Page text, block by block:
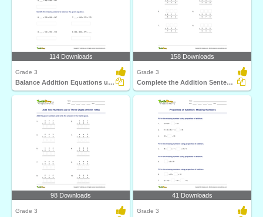
114 Downloads
Grade 3
Balance Addition Equations up to Three Digits
158 Downloads
Grade 3
Complete the Addition Sentence up to Three Digits (Within...
98 Downloads
Grade 3
41 Downloads
Grade 3